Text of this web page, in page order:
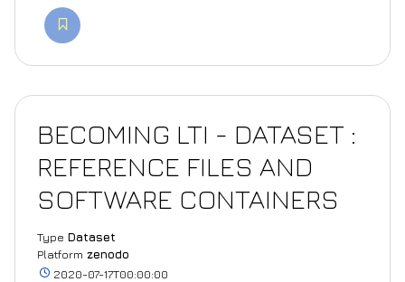
BECOMING LTI - DATASET :
REFERENCE FILES AND
SOFTWARE CONTAINERS
Type Dataset
Platform zenodo
2020-07-17T00:00:00